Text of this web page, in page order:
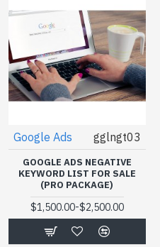
Google Ads gglngt03
GOOGLE ADS NEGATIVE
KEYWORD LIST FOR SALE
(PRO PACKAGE)
$1,500.00-$2,500.00